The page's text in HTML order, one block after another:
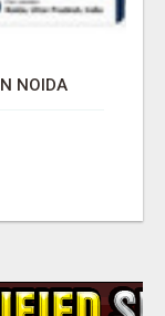
NOIDA